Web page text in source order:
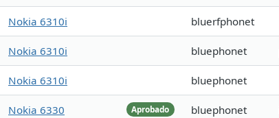
Nokia 6310i bluerfphonet
Nokia 6310i bluephonet
Nokia 6310i bluephonet
Aprobado
Nokia 6330 bluephonet